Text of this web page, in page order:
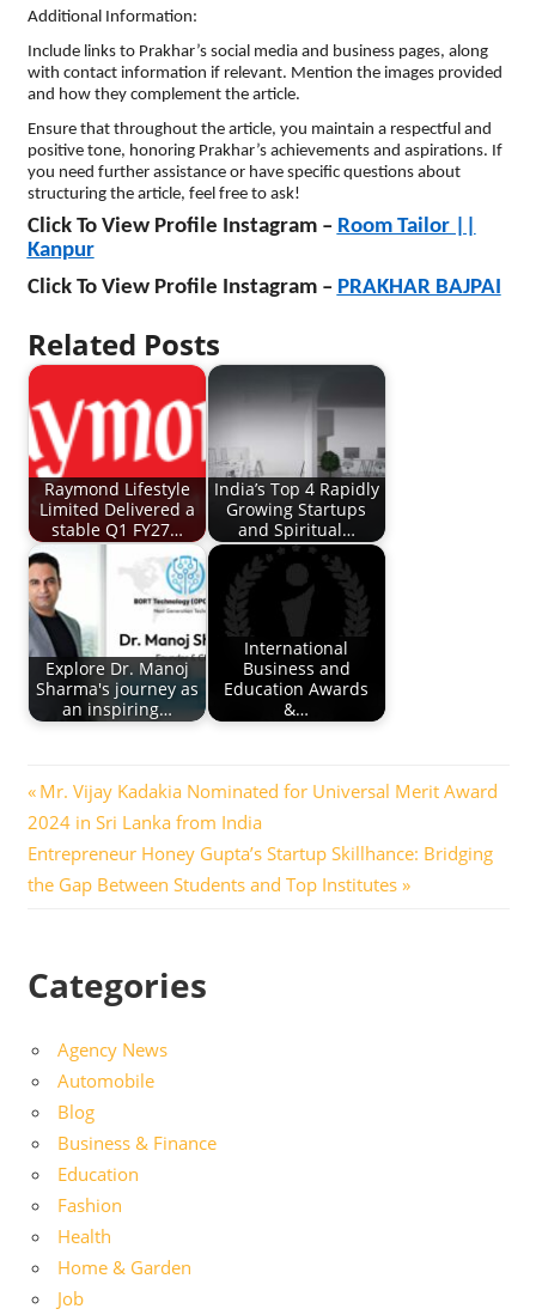
Additional Information:
Include links to Prakhar’s social media and business pages, along
with contact information if relevant. Mention the images provided
and how they complement the article.
Ensure that throughout the article, you maintain a respectful and
positive tone, honoring Prakhar’s achievements and aspirations. If
you need further assistance or have specific questions about
structuring the article, feel free to ask!
Click To View Profile Instagram – Room Tailor ||
Kanpur
Click To View Profile Instagram – PRAKHAR BAJPAI
Related Posts
Raymond Lifestyle
Limited Delivered a
stable Q1 FY27…
India’s Top 4 Rapidly
Growing Startups
and Spiritual…
Explore Dr. Manoj
Sharma's journey as
an inspiring…
International
Business and
Education Awards
&…
Post
navigation
Previous
Post:
Mr. Vijay Kadakia Nominated for Universal Merit Award
2024 in Sri Lanka from India
Next
Post:
Entrepreneur Honey Gupta’s Startup Skillhance: Bridging
the Gap Between Students and Top Institutes
Categories
Agency News
Automobile
Blog
Business & Finance
Education
Fashion
Health
Home & Garden
Job